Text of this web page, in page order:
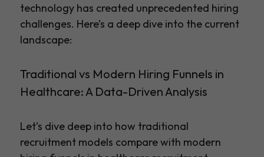
technology has created unprecedented hiring
challenges. Here’s a deep dive into the current
landscape:
Traditional vs Modern Hiring Funnels in
Healthcare: A Data-Driven Analysis
Let’s dive deep into how traditional
recruitment models compare with modern